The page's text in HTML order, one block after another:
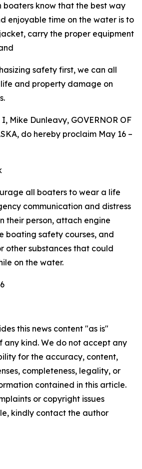
boaters know that the best way
enjoyable time on the water is to
carry the proper equipment
safety first, we can all
and property damage on
I, Mike Dunleavy, GOVERNOR OF
do hereby proclaim May 16 –
all boaters to wear a life
communication and distress
their person, attach engine
boating safety courses, and
other substances that could
on the water.
this news content "as is"
kind. We do not accept any
for the accuracy, content,
completeness, legality, or
contained in this article.
or copyright issues
kindly contact the author